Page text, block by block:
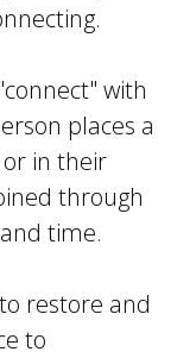
with
places a
in their
through
time.
restore and
to